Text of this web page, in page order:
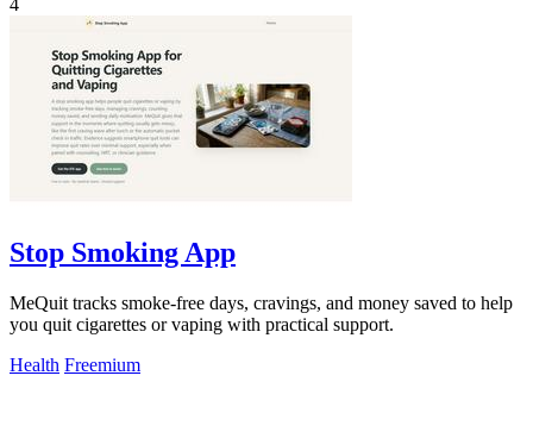
4
Stop Smoking App
MeQuit tracks smoke-free days, cravings, and money saved to help
you quit cigarettes or vaping with practical support.
Health Freemium